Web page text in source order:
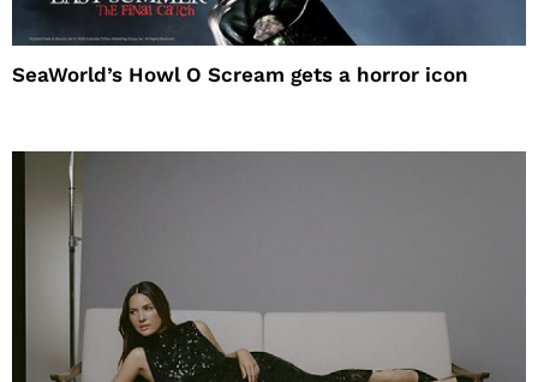
SeaWorld’s Howl O Scream gets a horror icon